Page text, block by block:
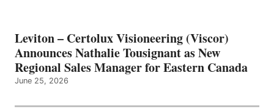
Leviton – Certolux Visioneering (Viscor)
Announces Nathalie Tousignant as New
Regional Sales Manager for Eastern Canada
June 25, 2026